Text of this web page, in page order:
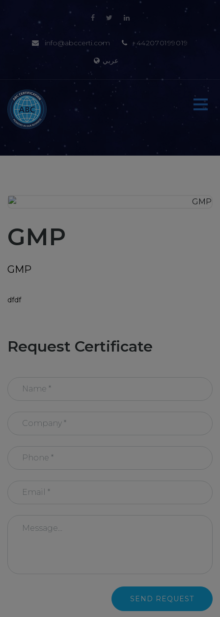
info@abccerti.com
+442070199019
عربي
Home
News
GMP
GMP
dfdf
Request Certificate
SEND REQUEST